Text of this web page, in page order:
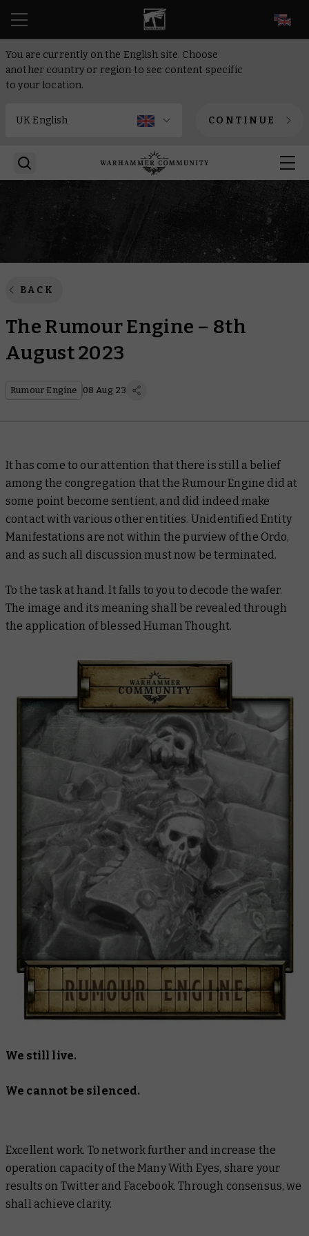
You are currently on the English site. Choose
another country or region to see content specific
to your location.
CONTINUE
BACK
The Rumour Engine – 8th
August 2023
Rumour Engine 08 Aug 23
It has come to our attention that there is still a belief
among the congregation that the Rumour Engine did at
some point become sentient, and did indeed make
contact with various other entities. Unidentified Entity
Manifestations are not within the purview of the Ordo,
and as such all discussion must now be terminated.
To the task at hand. It falls to you to decode the wafer.
The image and its meaning shall be revealed through
the application of blessed Human Thought.
We still live.
We cannot be silenced.
Excellent work. To network further and increase the
operation capacity of the Many With Eyes, share your
results on Twitter and Facebook. Through consensus, we
shall achieve clarity.